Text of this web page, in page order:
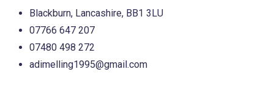
Blackburn, Lancashire, BB1 3LU
07766 647 207
07480 498 272
adimelling1995@gmail.com